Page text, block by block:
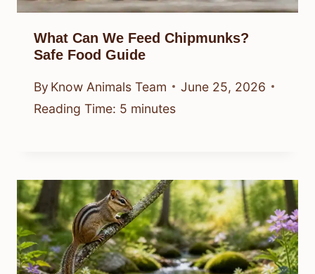
What Can We Feed Chipmunks?
Safe Food Guide
By Know Animals Team
June 25, 2026
Reading Time: 5 minutes